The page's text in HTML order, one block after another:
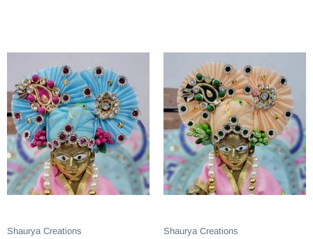
Shaurya Creations
Shaurya Creations